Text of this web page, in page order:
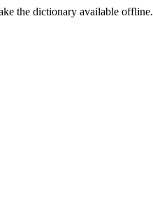
the dictionary available offline.